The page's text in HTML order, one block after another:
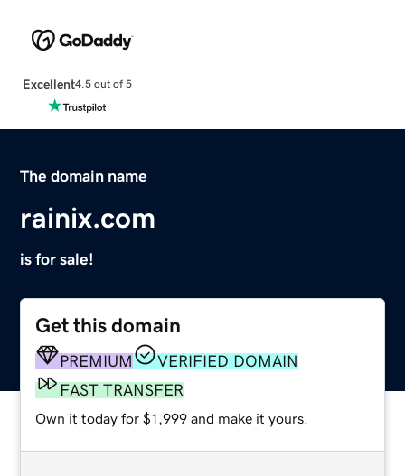
Excellent4.5 out of 5
The domain name
rainix.com
is for sale!
Get this domain
PREMIUM
VERIFIED DOMAIN
FAST TRANSFER
Own it today for $1,999 and make it yours.